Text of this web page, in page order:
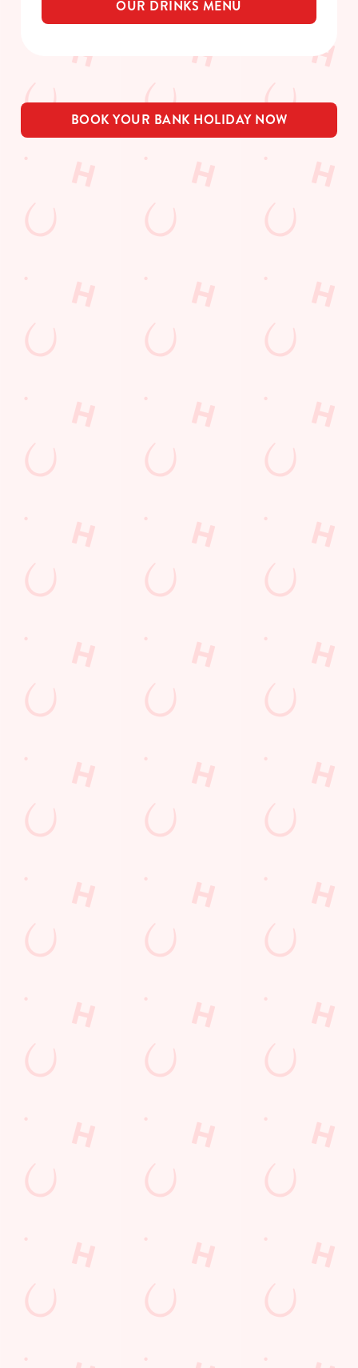
OUR DRINKS MENU
BOOK YOUR BANK HOLIDAY NOW
YOUR
POCKET
Want exclusive
offers, tasty rewards
Hungry Horse app
and keep the good
stuff at your
fingertips.
THE APP
FIRST TO
Sign up to our emails
and we’ll keep you in
new menu launches
and unmissable
offers.
SIGN UP
WINS
We love a regular.
And we love
rewarding them even
personalised treats,
special offers and
little thank-yous just
for popping in.
MORE
Terms & Conditions
COMPETITION
Sign up to marketing
Call Us
+44 1933 412 326
Location
Rushden
Northamptonshire
NN10 6EF
Get Directions
Find Us
Contact Us
Frequently Asked Questions
Christmas 2026
Allergens